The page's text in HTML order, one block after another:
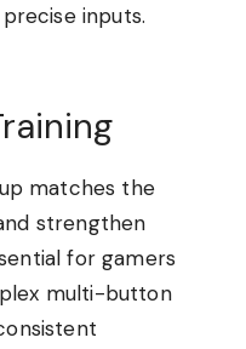
inputs.
matches the
strengthen
for gamers
multi-button